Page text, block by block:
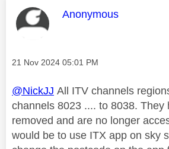
This message was
Anonymous
Message posted on
‎21 Nov 2024 05:01 PM
@NickJJ All ITV channels
channels 8023 .... to 8038. They
removed and are no longer
would be to use ITX app on sky